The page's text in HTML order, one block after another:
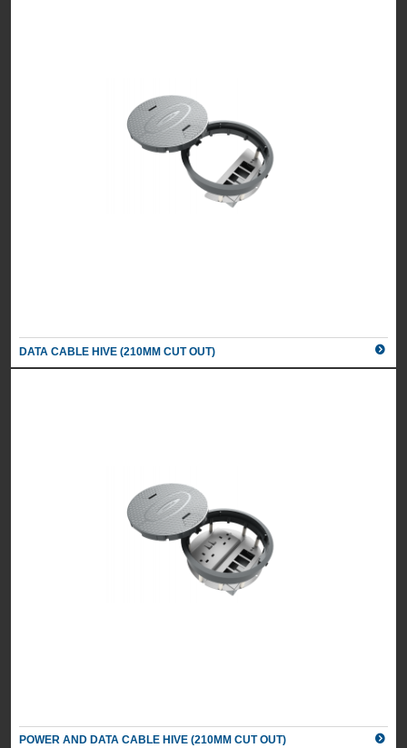
DATA CABLE HIVE (210MM CUT OUT)
POWER AND DATA CABLE HIVE (210MM CUT OUT)